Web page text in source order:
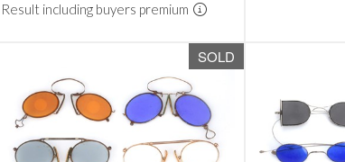
Result including buyers premium
SOLD